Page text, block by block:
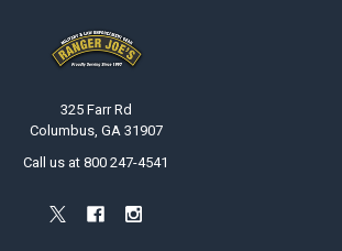
325 Farr Rd
Columbus, GA 31907
Call us at 800 247-4541